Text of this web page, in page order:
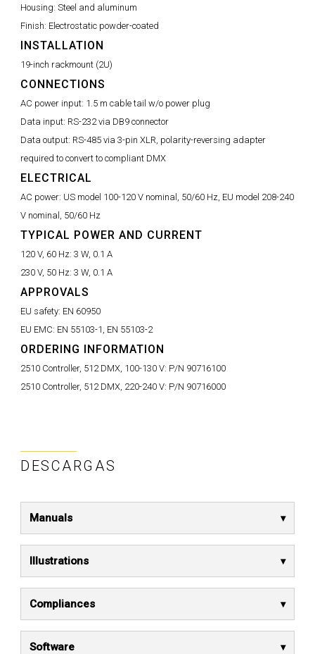
Housing: Steel and aluminum
Finish: Electrostatic powder-coated
INSTALLATION
19-inch rackmount (2U)
CONNECTIONS
AC power input: 1.5 m cable tail w/o power plug
Data input: RS-232 via DB9 connector
Data output: RS-485 via 3-pin XLR, polarity-reversing adapter
required to convert to compliant DMX
ELECTRICAL
AC power: US model 100-120 V nominal, 50/60 Hz, EU model 208-240
V nominal, 50/60 Hz
TYPICAL POWER AND CURRENT
120 V, 60 Hz: 3 W, 0.1 A
230 V, 50 Hz: 3 W, 0.1 A
APPROVALS
EU safety: EN 60950
EU EMC: EN 55103-1, EN 55103-2
ORDERING INFORMATION
2510 Controller, 512 DMX, 100-130 V: P/N 90716100
2510 Controller, 512 DMX, 220-240 V: P/N 90716000
DESCARGAS
Manuals
Illustrations
Compliances
Software